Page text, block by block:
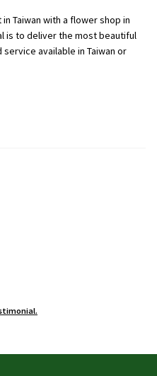
Taiwan with a flower shop in
is to deliver the most beautiful
available in Taiwan or